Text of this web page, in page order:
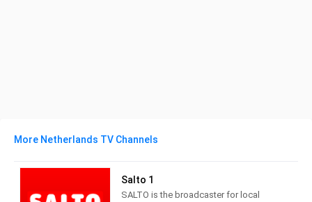
More Netherlands TV Channels
Salto 1
SALTO is the broadcaster for local